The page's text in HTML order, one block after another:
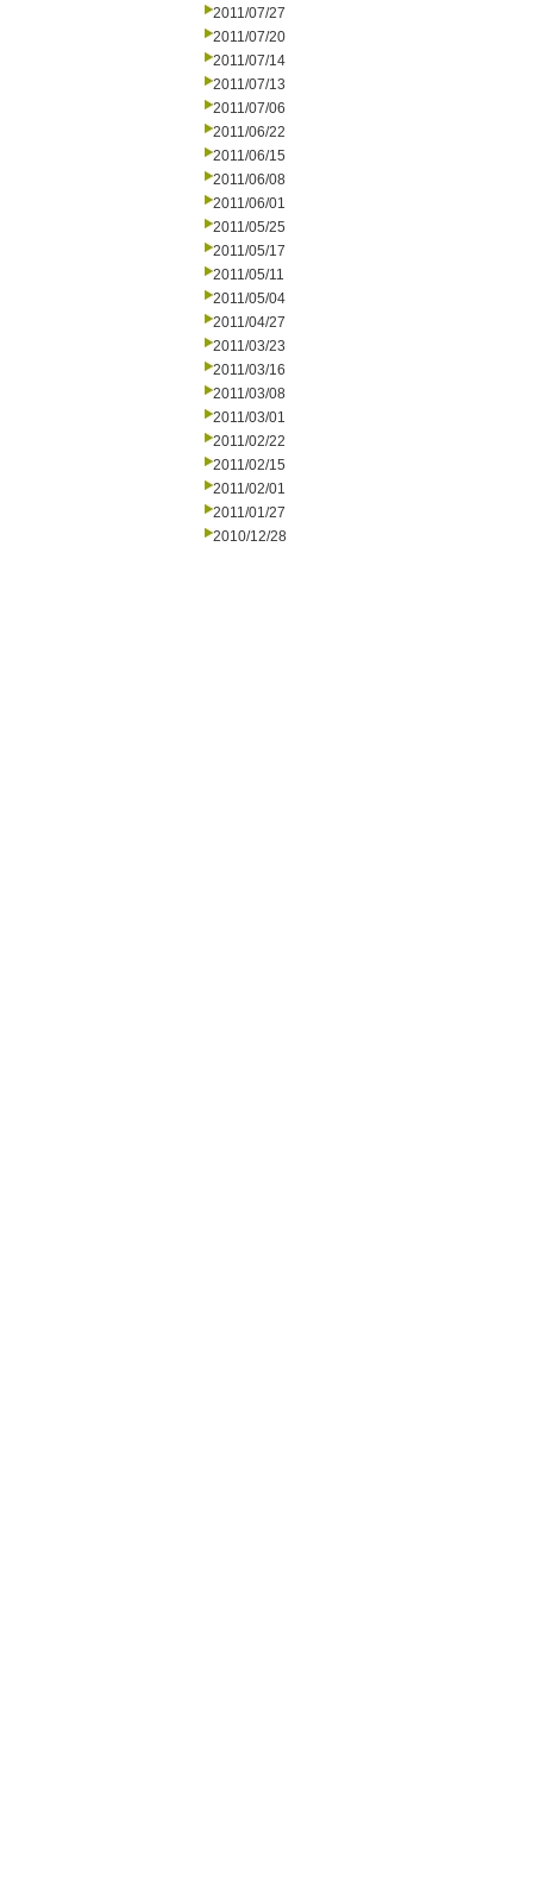
2011/07/27
2011/07/20
2011/07/14
2011/07/13
2011/07/06
2011/06/22
2011/06/15
2011/06/08
2011/06/01
2011/05/25
2011/05/17
2011/05/11
2011/05/04
2011/04/27
2011/03/23
2011/03/16
2011/03/08
2011/03/01
2011/02/22
2011/02/15
2011/02/01
2011/01/27
2010/12/28